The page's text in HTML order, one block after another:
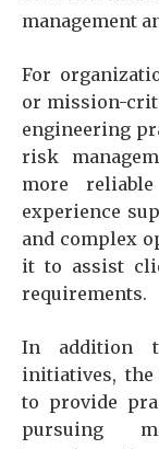
management
For
or mission-
engineering
risk
more
experience
and complex
it to assist
requirements.
In addition
initiatives, the
to provide
pursuing